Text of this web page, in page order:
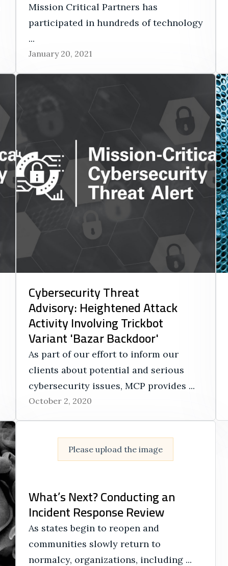
Mission Critical Partners has
participated in hundreds of technology
...
January 20, 2021
Cybersecurity Threat
Advisory: Heightened Attack
Activity Involving Trickbot
Variant 'Bazar Backdoor'
As part of our effort to inform our
clients about potential and serious
cybersecurity issues, MCP provides ...
October 2, 2020
Please upload the image
What’s Next? Conducting an
Incident Response Review
As states begin to reopen and
communities slowly return to
normalcy, organizations, including ...